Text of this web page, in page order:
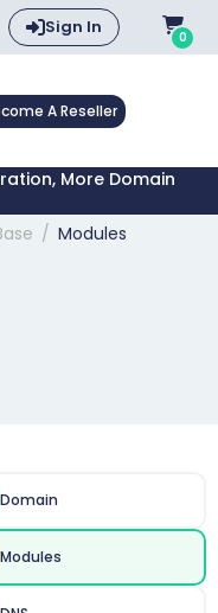
Sign In 0
A Reseller
More Domain
Modules
Domain
Modules